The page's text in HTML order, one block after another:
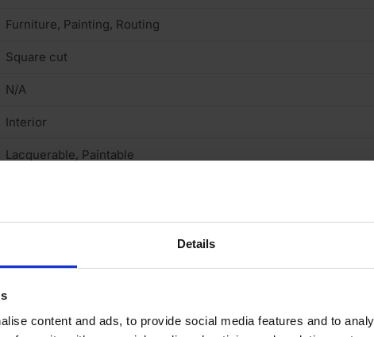
Details
content and ads, to provide social media features and to
Furniture, Painting, Routing
Square cut
N/A
Interior
Lacquerable, Paintable